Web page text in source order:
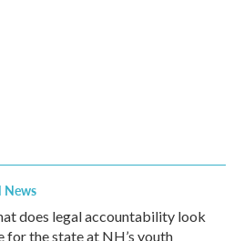
News
does legal accountability look
for the state at NH’s youth